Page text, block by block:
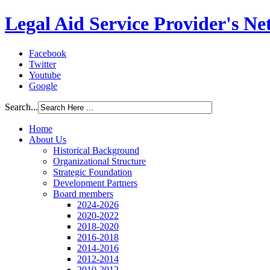
Legal Aid Service Provider's
Facebook
Twitter
Youtube
Google
Search...
Home
About Us
Historical Background
Organizational Structure
Strategic Foundation
Development Partners
Board members
2024-2026
2020-2022
2018-2020
2016-2018
2014-2016
2012-2014